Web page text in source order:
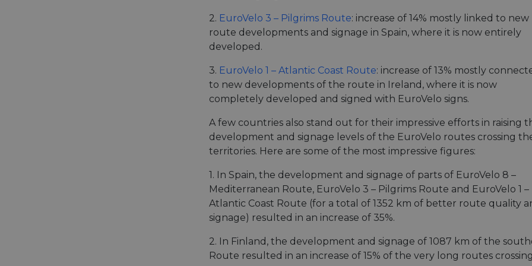
2. EuroVelo 3 – Pilgrims Route: increase of 14% mostly linked to new
route developments and signage in Spain, where it is now entirely
developed.
3. EuroVelo 1 – Atlantic Coast Route: increase of 13% mostly
to new developments of the route in Ireland, where it is now
completely developed and signed with EuroVelo signs.
A few countries also stand out for their impressive efforts in raising
development and signage levels of the EuroVelo routes crossing
territories. Here are some of the most impressive figures:
1. In Spain, the development and signage of parts of EuroVelo 8 –
Mediterranean Route, EuroVelo 3 – Pilgrims Route and EuroVelo 1 –
Atlantic Coast Route (for a total of 1352 km of better route quality
signage) resulted in an increase of 35%.
2. In Finland, the development and signage of 1087 km of the
Route resulted in an increase of 15% of the very long routes
seconds
Cloudflare's security features.
__cf_bm
Cloudflare Inc.
29
This cookie is used to distinguish between
Cloudflare Inc.
.gleam.io
minutes
44
seconds
This cookie is used to distinguish between
This is beneficial for the website, in order to
on the use of their website.
AWSALBCORS
Amazon.com Inc.
analytics.sitewit.com
1 week
For continued stickiness support with CORS
Chromium update, we are creating
for each of these duration-based stickiness
AWSALBCORS (ALB).
Corporation
analytics.sitewit.com
General purpose platform session cookie,
with Miscrosoft .NET based technologies.
maintain an anonymised user session by the
LinkedIn
Corporation
.linkedin.com
5 months
4 weeks
Used to store guest consent to the use of
essential purposes
.eurovelo.com
months 4
visitor cookie consent preferences. It is
Script.com cookie banner to work properly.